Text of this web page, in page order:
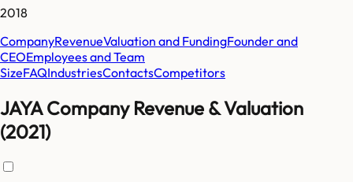
2018
CompanyRevenueValuation and FundingFounder and
CEOEmployees and Team
SizeFAQIndustriesContactsCompetitors
JAYA Company Revenue & Valuation
(2021)